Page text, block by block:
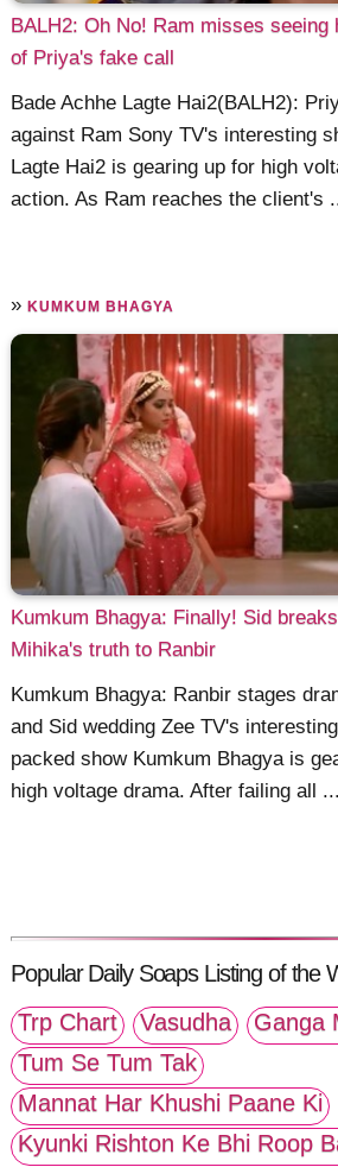
BALH2: Oh No! Ram misses seeing
of Priya's fake call
Bade Achhe Lagte Hai2(BALH2):
against Ram Sony TV's interesting
Lagte Hai2 is gearing up for high
action. As Ram reaches the client's
»KUMKUM BHAGYA
Kumkum Bhagya: Finally! Sid
Mihika's truth to Ranbir
Kumkum Bhagya: Ranbir stages
and Sid wedding Zee TV's
packed show Kumkum Bhagya is
high voltage drama. After failing all
Popular Daily Soaps Listing of the
Trp Chart
Vasudha
Ganga
Tum Se Tum Tak
Mannat Har Khushi Paane Ki
Kyunki Rishton Ke Bhi Roop